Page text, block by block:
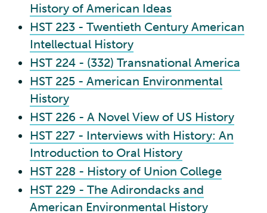
History of American Ideas
HST 223 - Twentieth Century American
Intellectual History
HST 224 - (332) Transnational America
HST 225 - American Environmental
History
HST 226 - A Novel View of US History
HST 227 - Interviews with History: An
Introduction to Oral History
HST 228 - History of Union College
HST 229 - The Adirondacks and
American Environmental History